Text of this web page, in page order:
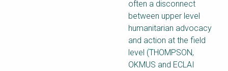
often a disconnect
between upper level
humanitarian advocacy
and action at the field
level (THOMPSON,
OKMUS and ECLAI